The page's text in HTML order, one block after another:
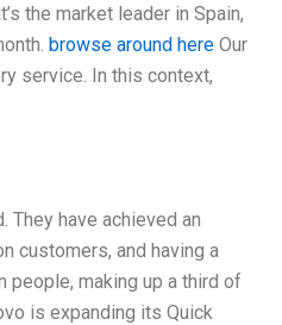
the market leader in Spain,
browse around here Our
service. In this context,
They have achieved an
customers, and having a
people, making up a third of
is expanding its Quick